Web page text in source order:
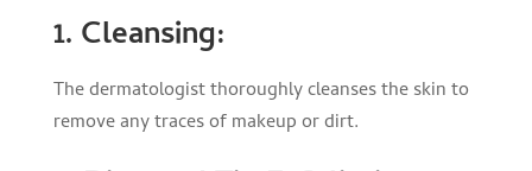
1. Cleansing:
The dermatologist thoroughly cleanses the skin to
remove any traces of makeup or dirt.